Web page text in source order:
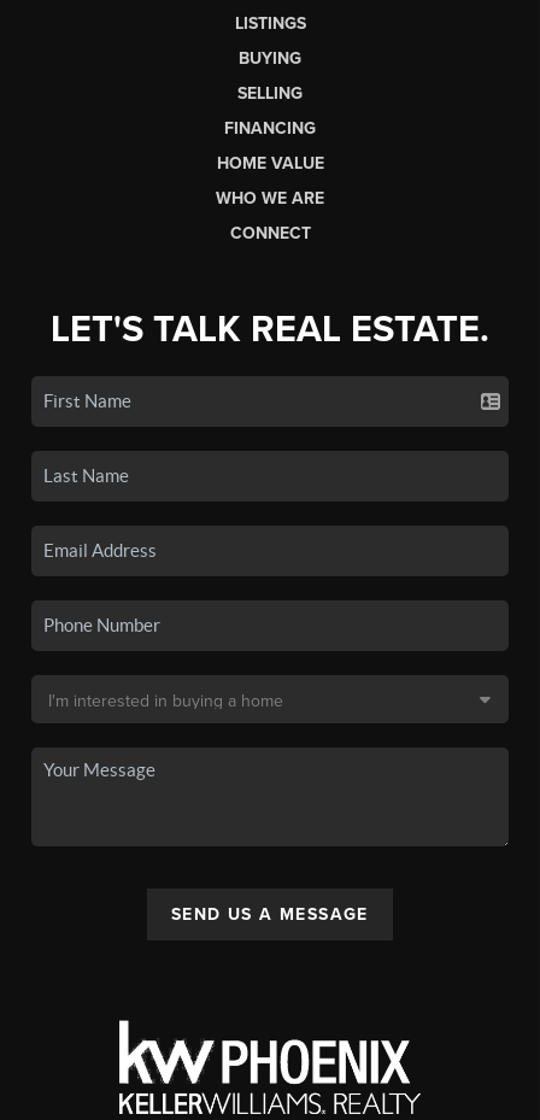
LISTINGS
BUYING
SELLING
FINANCING
HOME VALUE
WHO WE ARE
CONNECT
LET'S TALK REAL ESTATE.
SEND US A MESSAGE